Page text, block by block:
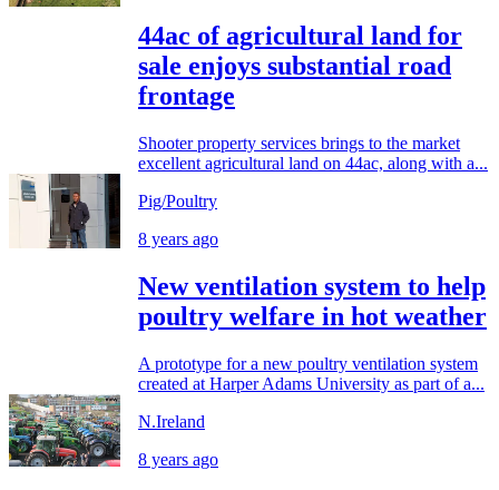
44ac of agricultural land for
sale enjoys substantial road
frontage
Shooter property services brings to the market
excellent agricultural land on 44ac, along with a...
Pig/Poultry
8 years ago
New ventilation system to help
poultry welfare in hot weather
A prototype for a new poultry ventilation system
created at Harper Adams University as part of a...
N.Ireland
8 years ago